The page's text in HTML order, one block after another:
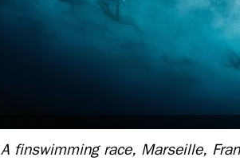
A finswimming race, Marseille,